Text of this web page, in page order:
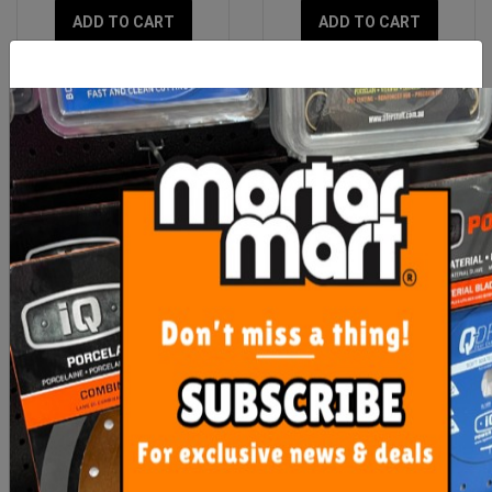
ADD TO CART ADD TO CART
Dust Extractor Suction
Drill With Guide
$48.90
ADD TO CART
Diamond Milling Bit Dta
Dry
$85.30